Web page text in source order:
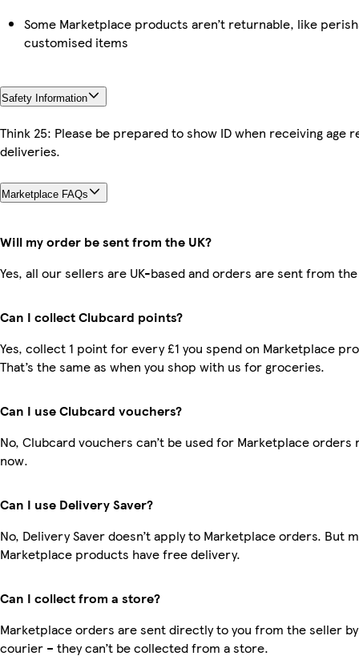
Some Marketplace products aren’t returnable, like
customised items
Safety Information
Think 25: Please be prepared to show ID when receiving age
deliveries.
Marketplace FAQs
Will my order be sent from the UK?
Yes, all our sellers are UK-based and orders are sent from the
Can I collect Clubcard points?
Yes, collect 1 point for every £1 you spend on Marketplace
That’s the same as when you shop with us for groceries.
Can I use Clubcard vouchers?
No, Clubcard vouchers can’t be used for Marketplace orders
now.
Can I use Delivery Saver?
No, Delivery Saver doesn’t apply to Marketplace orders. But
Marketplace products have free delivery.
Can I collect from a store?
Marketplace orders are sent directly to you from the seller
courier – they can’t be collected from a store.